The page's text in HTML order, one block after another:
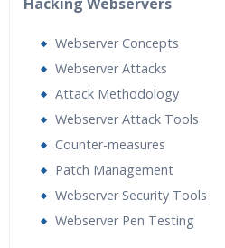
Webserver Concepts
Webserver Attacks
Attack Methodology
Webserver Attack Tools
Counter-measures
Patch Management
Webserver Security Tools
Webserver Pen Testing